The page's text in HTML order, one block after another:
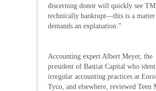
discerning donor will quickly see
technically bankrupt—this is a matter
demands an explanation.”
Accounting expert Albert Meyer, the
president of Bastiat Capital who
irregular accounting practices at
Tyco, and elsewhere, reviewed Teen